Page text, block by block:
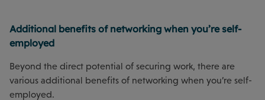
Additional benefits of networking when you’re self-
employed
Beyond the direct potential of securing work, there are
various additional benefits of networking when you’re self-
employed.